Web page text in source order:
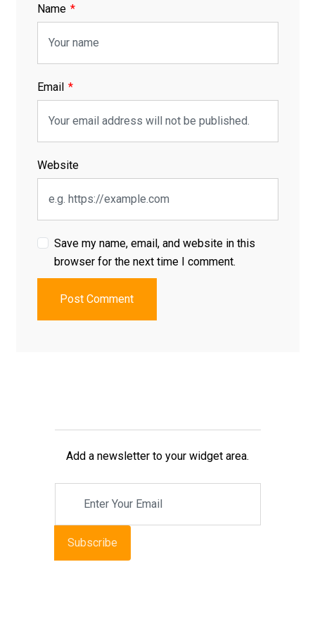
Name
Email
Website
Save my name, email, and website in this
browser for the next time I comment.
Post Comment
Add a newsletter to your widget area.
Subscribe